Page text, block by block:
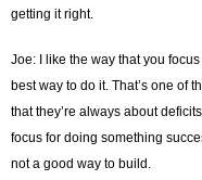
getting it right.
Joe: I like the way that you
best way to do it. That’s one of
that they’re always about
focus for doing something
not a good way to build.